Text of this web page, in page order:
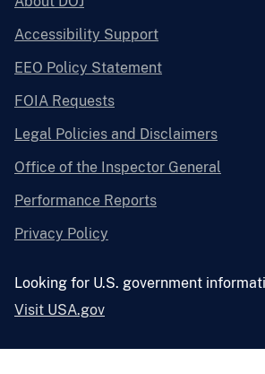
Accessibility Support
EEO Policy Statement
FOIA Requests
Legal Policies and Disclaimers
Office of the Inspector General
Performance Reports
Privacy Policy
Looking for U.S. government
Visit USA.gov